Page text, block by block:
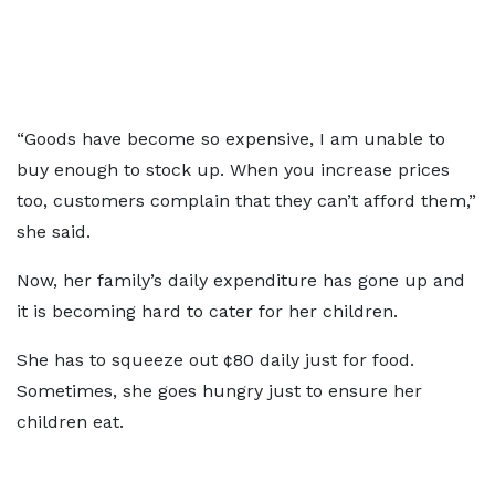
“Goods have become so expensive, I am unable to
buy enough to stock up. When you increase prices
too, customers complain that they can’t afford them,”
she said.
Now, her family’s daily expenditure has gone up and
it is becoming hard to cater for her children.
She has to squeeze out ¢80 daily just for food.
Sometimes, she goes hungry just to ensure her
children eat.